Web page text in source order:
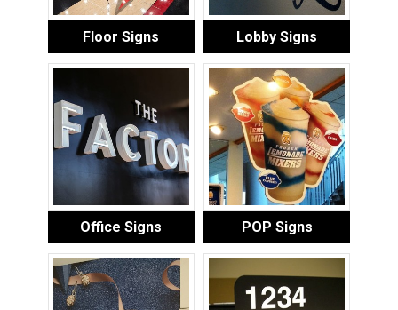
Floor Signs Lobby Signs
Office Signs POP Signs